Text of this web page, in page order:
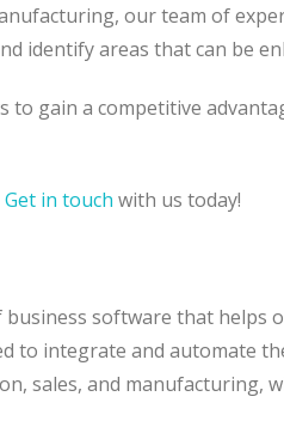
our team of
identify areas that can be
to gain a competitive
Get in touch with us today!
software that helps
to integrate and automate
sales, and manufacturing,